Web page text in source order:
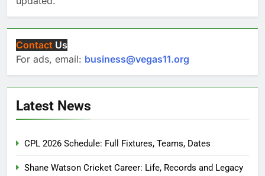
Contact Us
For ads, email: business@vegas11.org
Latest News
CPL 2026 Schedule: Full Fixtures, Teams, Dates
Shane Watson Cricket Career: Life, Records and Legacy